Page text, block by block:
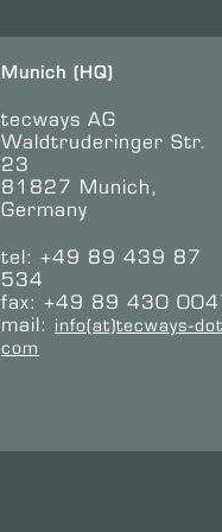
Munich (HQ)
tecways AG
Waldtruderinger Str.
23
81827 Munich,
Germany
tel: +49 89 439 87
534
fax: +49 89 430
mail: info(at)tecways-
com